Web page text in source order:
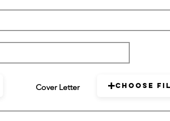
Cover Letter Choose